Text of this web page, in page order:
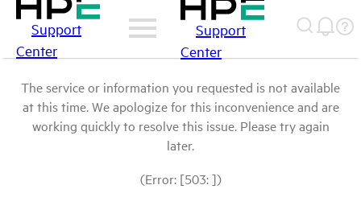
Support
Center
Support
Center
The service or information you requested is not available
at this time. We apologize for this inconvenience and are
working quickly to resolve this issue. Please try again
later.
(Error: [503: ])